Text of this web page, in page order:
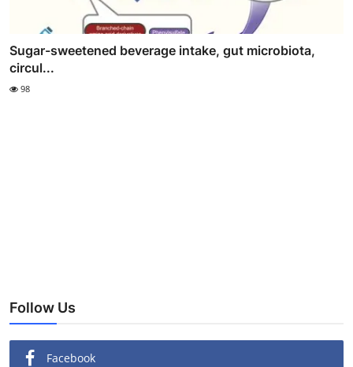
Sugar-sweetened beverage intake, gut microbiota,
circul...
98
Follow Us
Facebook